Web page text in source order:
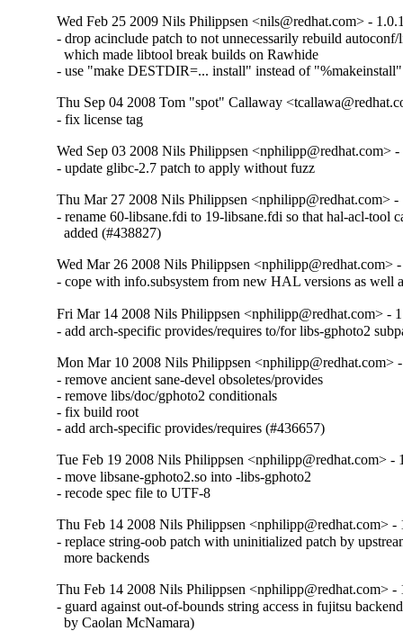
Wed Feb 25 2009 Nils Philippsen <nils@redhat.com> -
- drop acinclude patch to not unnecessarily rebuild
  which made libtool break builds on Rawhide
- use "make DESTDIR=... install" instead of "%makeinstall"
Thu Sep 04 2008 Tom "spot" Callaway
- fix license tag
Wed Sep 03 2008 Nils Philippsen <nphilipp@redhat.com> -
- update glibc-2.7 patch to apply without fuzz
Thu Mar 27 2008 Nils Philippsen <nphilipp@redhat.com> -
- rename 60-libsane.fdi to 19-libsane.fdi so that hal-acl-tool
  added (#438827)
Wed Mar 26 2008 Nils Philippsen <nphilipp@redhat.com>
- cope with info.subsystem from new HAL versions as well
Fri Mar 14 2008 Nils Philippsen <nphilipp@redhat.com> -
- add arch-specific provides/requires to/for libs-gphoto2
Mon Mar 10 2008 Nils Philippsen <nphilipp@redhat.com>
- remove ancient sane-devel obsoletes/provides
- remove libs/doc/gphoto2 conditionals
- fix build root
- add arch-specific provides/requires (#436657)
Tue Feb 19 2008 Nils Philippsen <nphilipp@redhat.com> -
- move libsane-gphoto2.so into -libs-gphoto2
- recode spec file to UTF-8
Thu Feb 14 2008 Nils Philippsen <nphilipp@redhat.com> -
- replace string-oob patch with uninitialized patch by
  more backends
Thu Feb 14 2008 Nils Philippsen <nphilipp@redhat.com> -
- guard against out-of-bounds string access in fujitsu
  by Caolan McNamara)